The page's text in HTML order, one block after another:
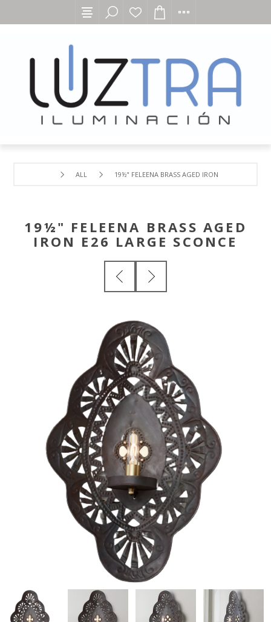
ALL 19½" FELEENA BRASS AGED IRON E26 LARGE
19½" FELEENA BRASS AGED
IRON E26 LARGE SCONCE